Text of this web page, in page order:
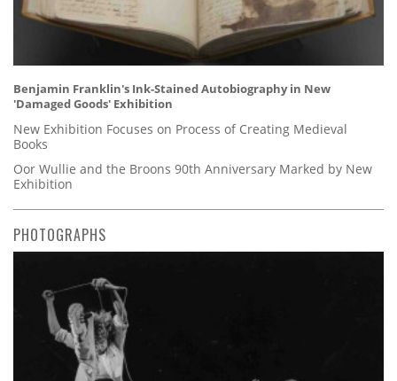
Benjamin Franklin's Ink-Stained Autobiography in New
'Damaged Goods' Exhibition
New Exhibition Focuses on Process of Creating Medieval
Books
Oor Wullie and the Broons 90th Anniversary Marked by New
Exhibition
PHOTOGRAPHS